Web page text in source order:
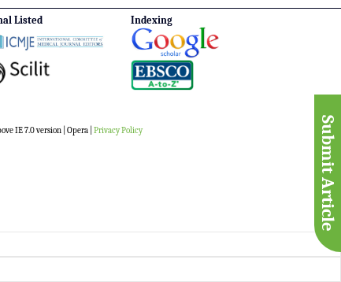
Submit Article
Listed Indexing
IE 7.0 version | Opera | Privacy Policy